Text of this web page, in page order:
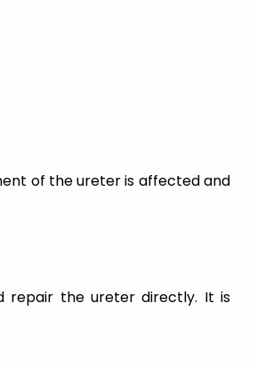
of the ureter is affected and
repair the ureter directly. It is